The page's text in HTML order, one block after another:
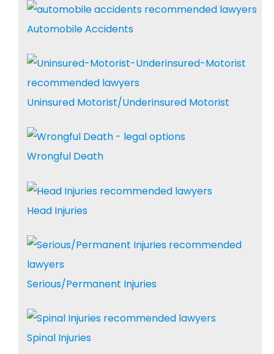
Automobile Accidents
Uninsured Motorist/Underinsured Motorist
Wrongful Death
Head Injuries
Serious/Permanent Injuries
Spinal Injuries